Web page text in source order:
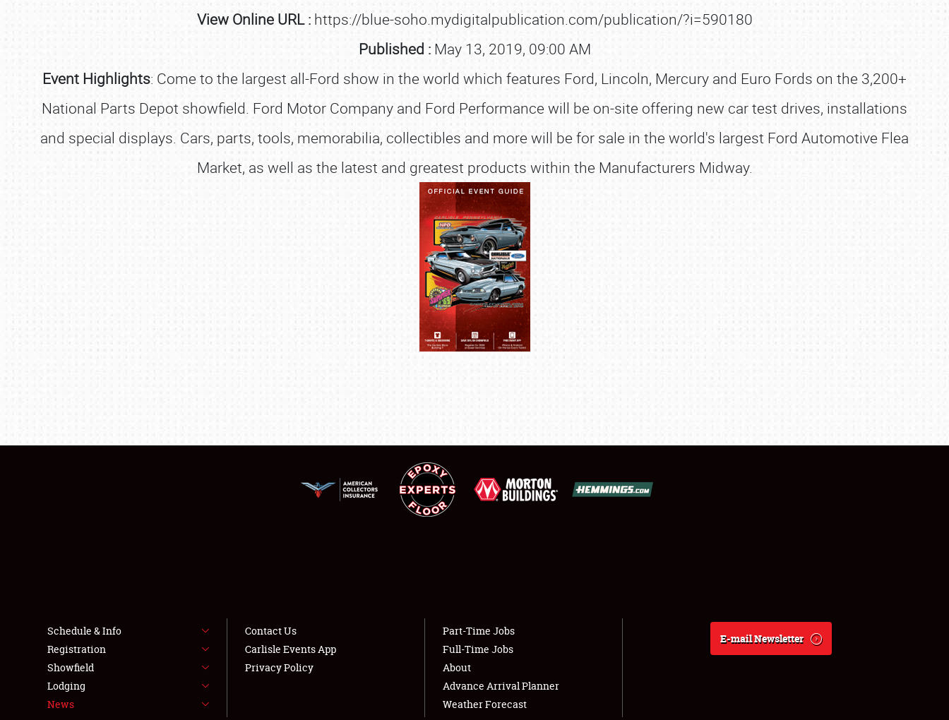
LODGING
Full-Time Jobs
View Online URL : https://blue-soho.mydigitalpublication.com/publication/?i=590180
Published : May 13, 2019, 09:00 AM
Event Highlights: Come to the largest all-Ford show in the world which features Ford, Lincoln, Mercury and Euro Fords on the 3,200+
National Parts Depot showfield. Ford Motor Company and Ford Performance will be on-site offering new car test drives, installations
and special displays. Cars, parts, tools, memorabilia, collectibles and more will be for sale in the world's largest Ford Automotive Flea
Market, as well as the latest and greatest products within the Manufacturers Midway.
Schedule & Info
Registration
Showfield
Lodging
News
Contact Us
Carlisle Events App
Privacy Policy
Part-Time Jobs
Full-Time Jobs
About
Advance Arrival Planner
Weather Forecast
E-mail Newsletter